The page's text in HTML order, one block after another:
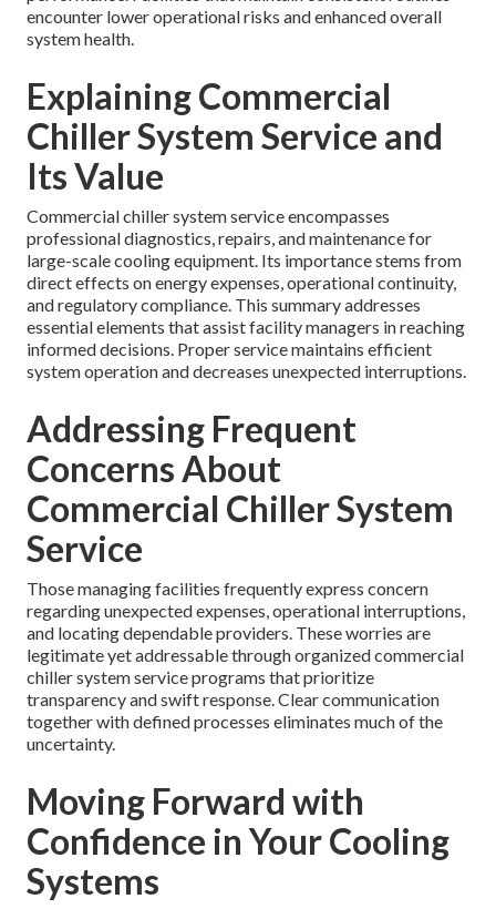
encounter lower operational risks and enhanced overall
system health.
Explaining Commercial
Chiller System Service and
Its Value
Commercial chiller system service encompasses
professional diagnostics, repairs, and maintenance for
large-scale cooling equipment. Its importance stems from
direct effects on energy expenses, operational continuity,
and regulatory compliance. This summary addresses
essential elements that assist facility managers in reaching
informed decisions. Proper service maintains efficient
system operation and decreases unexpected interruptions.
Addressing Frequent
Concerns About
Commercial Chiller System
Service
Those managing facilities frequently express concern
regarding unexpected expenses, operational interruptions,
and locating dependable providers. These worries are
legitimate yet addressable through organized commercial
chiller system service programs that prioritize
transparency and swift response. Clear communication
together with defined processes eliminates much of the
uncertainty.
Moving Forward with
Confidence in Your Cooling
Systems